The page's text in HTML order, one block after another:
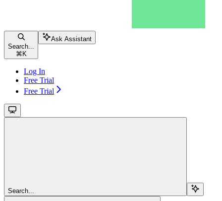
Search...
⌘ K
Ask Assistant
Log In
Free Trial
Free Trial
Search...